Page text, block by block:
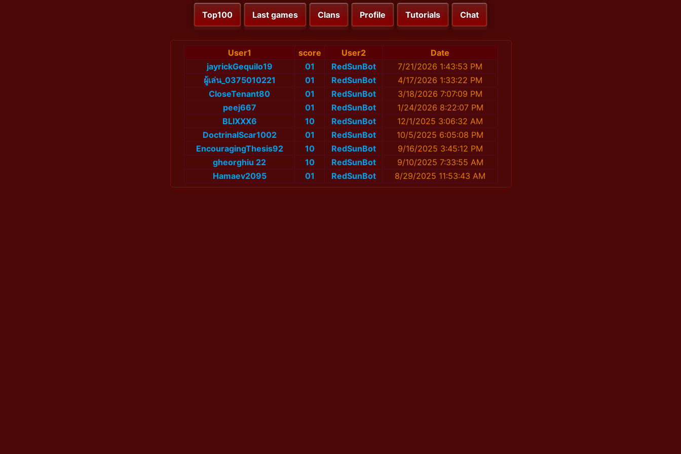
Top100 Last games Clans Profile Tutorials Chat
User1 score User2
Date
jayrickGequilo19
01 RedSunBot
7/21/2026 1:43:53 PM
ผู้เล่น_0375010221
01 RedSunBot
4/17/2026 1:33:22 PM
CloseTenant80
01 RedSunBot
3/18/2026 7:07:09 PM
peej667
01 RedSunBot
1/24/2026 8:22:07 PM
BLIXXX6
10 RedSunBot
12/1/2025 3:06:32 AM
DoctrinalScar1002
01 RedSunBot
10/5/2025 6:05:08 PM
EncouragingThesis92
10 RedSunBot
9/16/2025 3:45:12 PM
gheorghiu 22
10 RedSunBot
9/10/2025 7:33:55 AM
Hamaev2095
01 RedSunBot 8/29/2025 11:53:43 AM